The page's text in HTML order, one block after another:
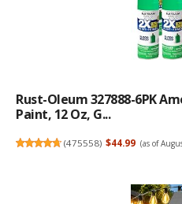
Rust-Oleum 327888-6PK
Paint, 12 Oz, G...
(475558) $44.99 (as of